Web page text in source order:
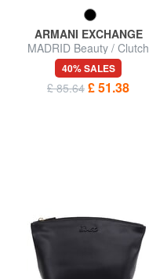
ARMANI EXCHANGE
MADRID Beauty / Clutch
40% SALES
£ 85.64 £ 51.38